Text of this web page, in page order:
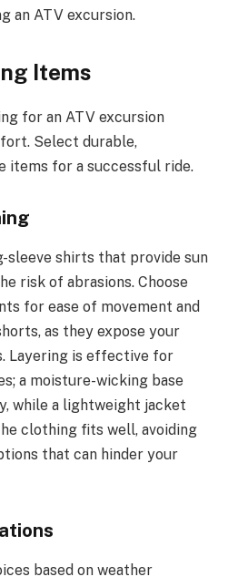
an ATV excursion.
Items
for an ATV excursion
Select durable,
items for a successful ride.
sleeve shirts that provide sun
risk of abrasions. Choose
for ease of movement and
as they expose your
Layering is effective for
a moisture-wicking base
while a lightweight jacket
clothing fits well, avoiding
that can hinder your
based on weather